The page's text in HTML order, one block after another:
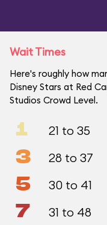
Wait Times
Here's roughly how
Disney Stars at Red
Studios Crowd Level.
1 21 to 35
3 28 to 37
5 30 to 41
7 31 to 48